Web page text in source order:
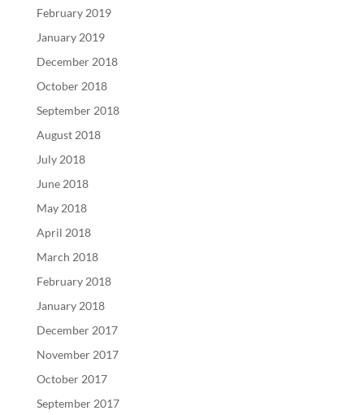
February 2019
January 2019
December 2018
October 2018
September 2018
August 2018
July 2018
June 2018
May 2018
April 2018
March 2018
February 2018
January 2018
December 2017
November 2017
October 2017
September 2017